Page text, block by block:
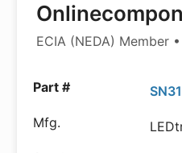
ECIA (NEDA) Member